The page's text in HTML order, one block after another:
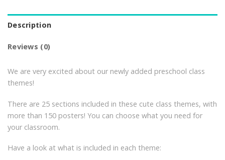
Description
Reviews (0)
We are very excited about our newly added preschool class
themes!
There are 25 sections included in these cute class themes, with
more than 150 posters! You can choose what you need for
your classroom.
Have a look at what is included in each theme: